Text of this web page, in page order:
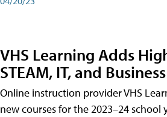
VHS Learning Adds
STEAM, IT, and
Online instruction provider VHS
new courses for the 2023–24 school